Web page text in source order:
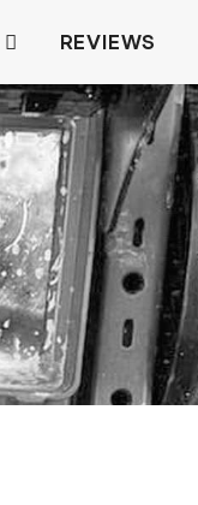
REVIEWS